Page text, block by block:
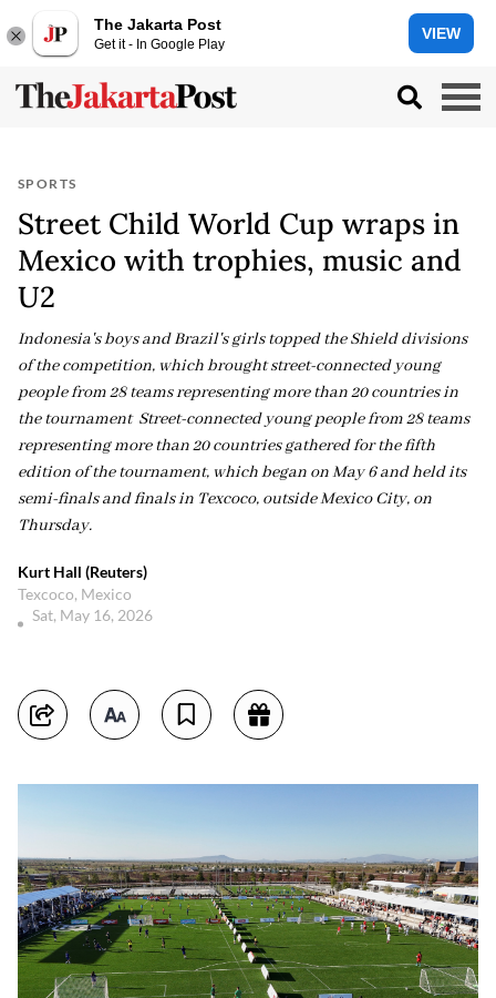
The Jakarta Post
Get it - In Google Play
VIEW
SPORTS
Street Child World Cup wraps in
Mexico with trophies, music and
U2
Indonesia's boys and Brazil's girls topped the Shield divisions
of the competition, which brought street-connected young
people from 28 teams representing more than 20 countries in
the tournament Street-connected young people from 28 teams
representing more than 20 countries gathered for the fifth
edition of the tournament, which began on May 6 and held its
semi-finals and finals in Texcoco, outside Mexico City, on
Thursday.
Kurt Hall (Reuters)
Texcoco, Mexico
Sat, May 16, 2026